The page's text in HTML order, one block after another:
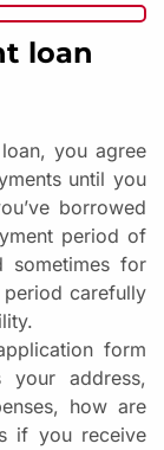
loan
you agree
until you
borrowed
period of
sometimes for
carefully
form
your address,
how are
if you receive